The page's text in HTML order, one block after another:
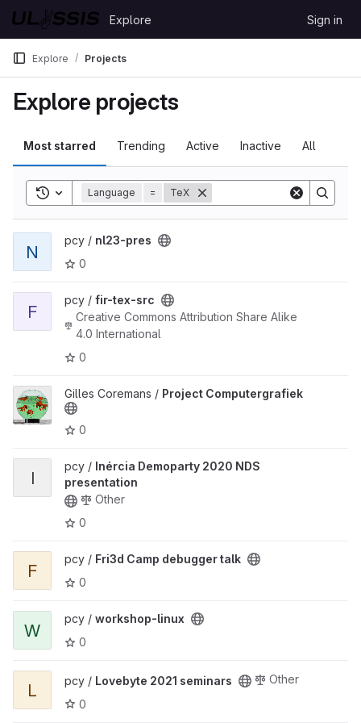
Skip to content
GitLab
Explore Sign in
Explore Projects
Explore projects
Most starred Trending Active Inactive All
Toggle search history
Language = TeX
View nl23-pres project
N
pcy / nl23-pres
0
View fir-tex-src project
F
pcy / fir-tex-src
Creative Commons Attribution Share Alike
4.0 International
0
View Project Computergrafiek project
Gilles Coremans / Project Computergrafiek
0
View Inércia Demoparty 2020 NDS presentation project
I
pcy / Inércia Demoparty 2020 NDS
presentation
Other
0
View Fri3d Camp debugger talk project
F
pcy / Fri3d Camp debugger talk
0
View workshop-linux project
W
pcy / workshop-linux
0
View Lovebyte 2021 seminars project
L pcy / Lovebyte 2021 seminars
Other
0